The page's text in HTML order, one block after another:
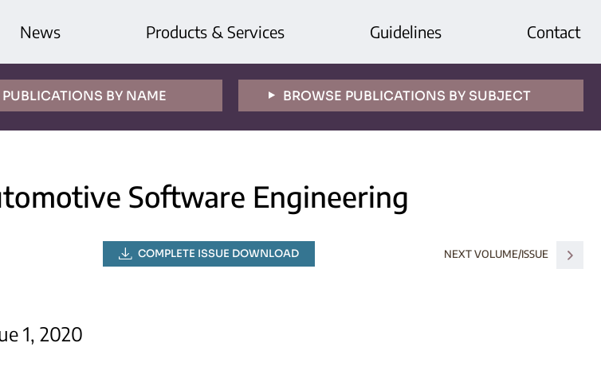
News Products & Services Guidelines Contact
BY NAME BROWSE PUBLICATIONS BY SUBJECT
Software Engineering
COMPLETE ISSUE DOWNLOAD NEXT VOLUME/ISSUE
1, 2020